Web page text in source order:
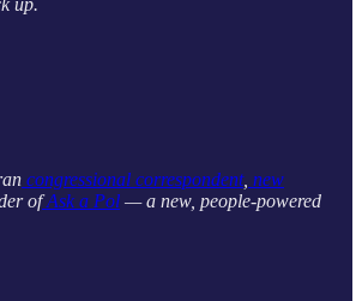
congressional correspondent, new
ofAsk a Pol — a new, people-powered